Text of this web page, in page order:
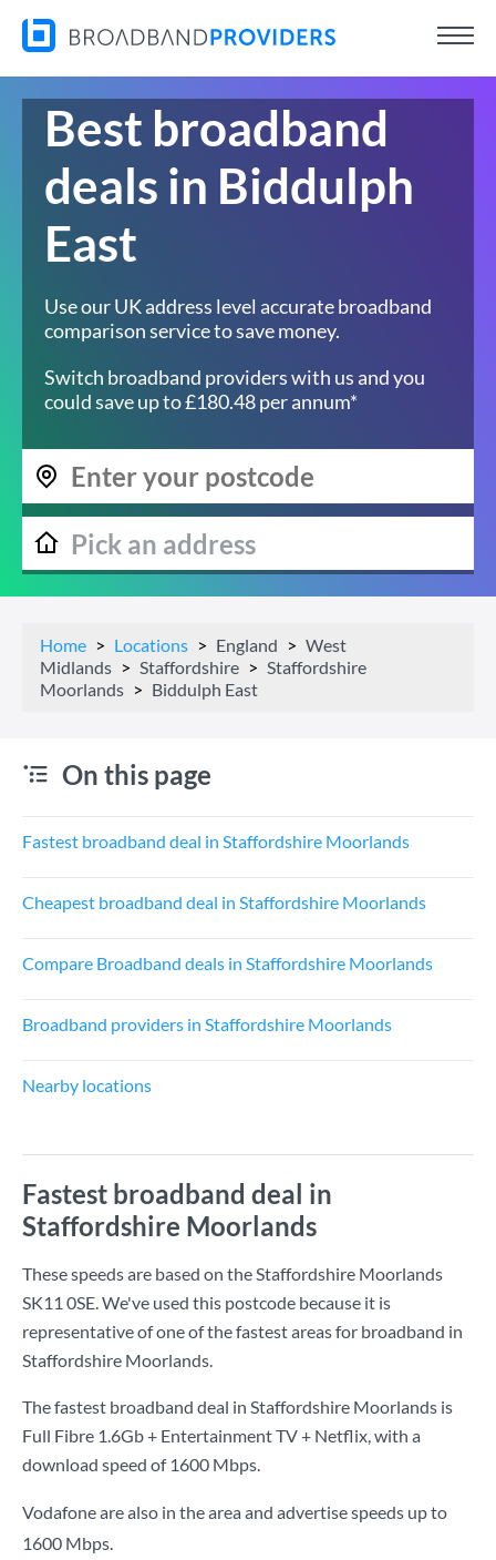
Best broadband
deals in Biddulph
East
Use our UK address level accurate broadband
comparison service to save money.
Switch broadband providers with us and you
could save up to £180.48 per annum*
Home Locations England
West
Midlands
Staffordshire
Staffordshire
Moorlands
Biddulph East
On this page
Fastest broadband deal in Staffordshire Moorlands
Cheapest broadband deal in Staffordshire Moorlands
Compare Broadband deals in Staffordshire Moorlands
Broadband providers in Staffordshire Moorlands
Nearby locations
Fastest broadband deal in
Staffordshire Moorlands
These speeds are based on the Staffordshire Moorlands
SK11 0SE. We've used this postcode because it is
representative of one of the fastest areas for broadband in
Staffordshire Moorlands.
The fastest broadband deal in Staffordshire Moorlands is
Full Fibre 1.6Gb + Entertainment TV + Netflix, with a
download speed of 1600 Mbps.
Vodafone are also in the area and advertise speeds up to
1600 Mbps.